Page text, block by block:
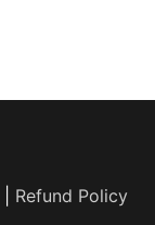
Refund Policy